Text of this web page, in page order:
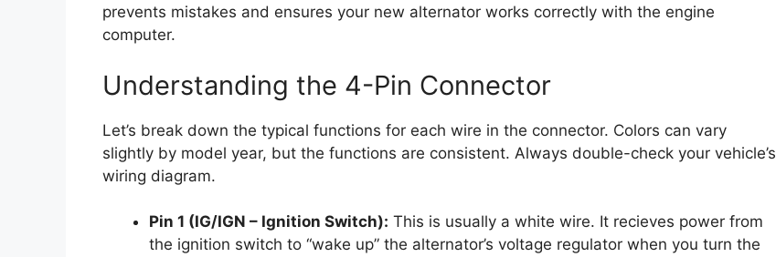
prevents mistakes and ensures your new alternator works correctly with the engine
computer.
Understanding the 4-Pin Connector
Let’s break down the typical functions for each wire in the connector. Colors can vary
slightly by model year, but the functions are consistent. Always double-check your vehicle’s
wiring diagram.
Pin 1 (IG/IGN – Ignition Switch): This is usually a white wire. It recieves power from
the ignition switch to “wake up” the alternator’s voltage regulator when you turn the